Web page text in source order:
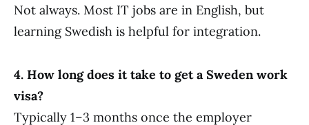
Not always. Most IT jobs are in English, but
learning Swedish is helpful for integration.
4. How long does it take to get a Sweden work
visa?
Typically 1–3 months once the employer